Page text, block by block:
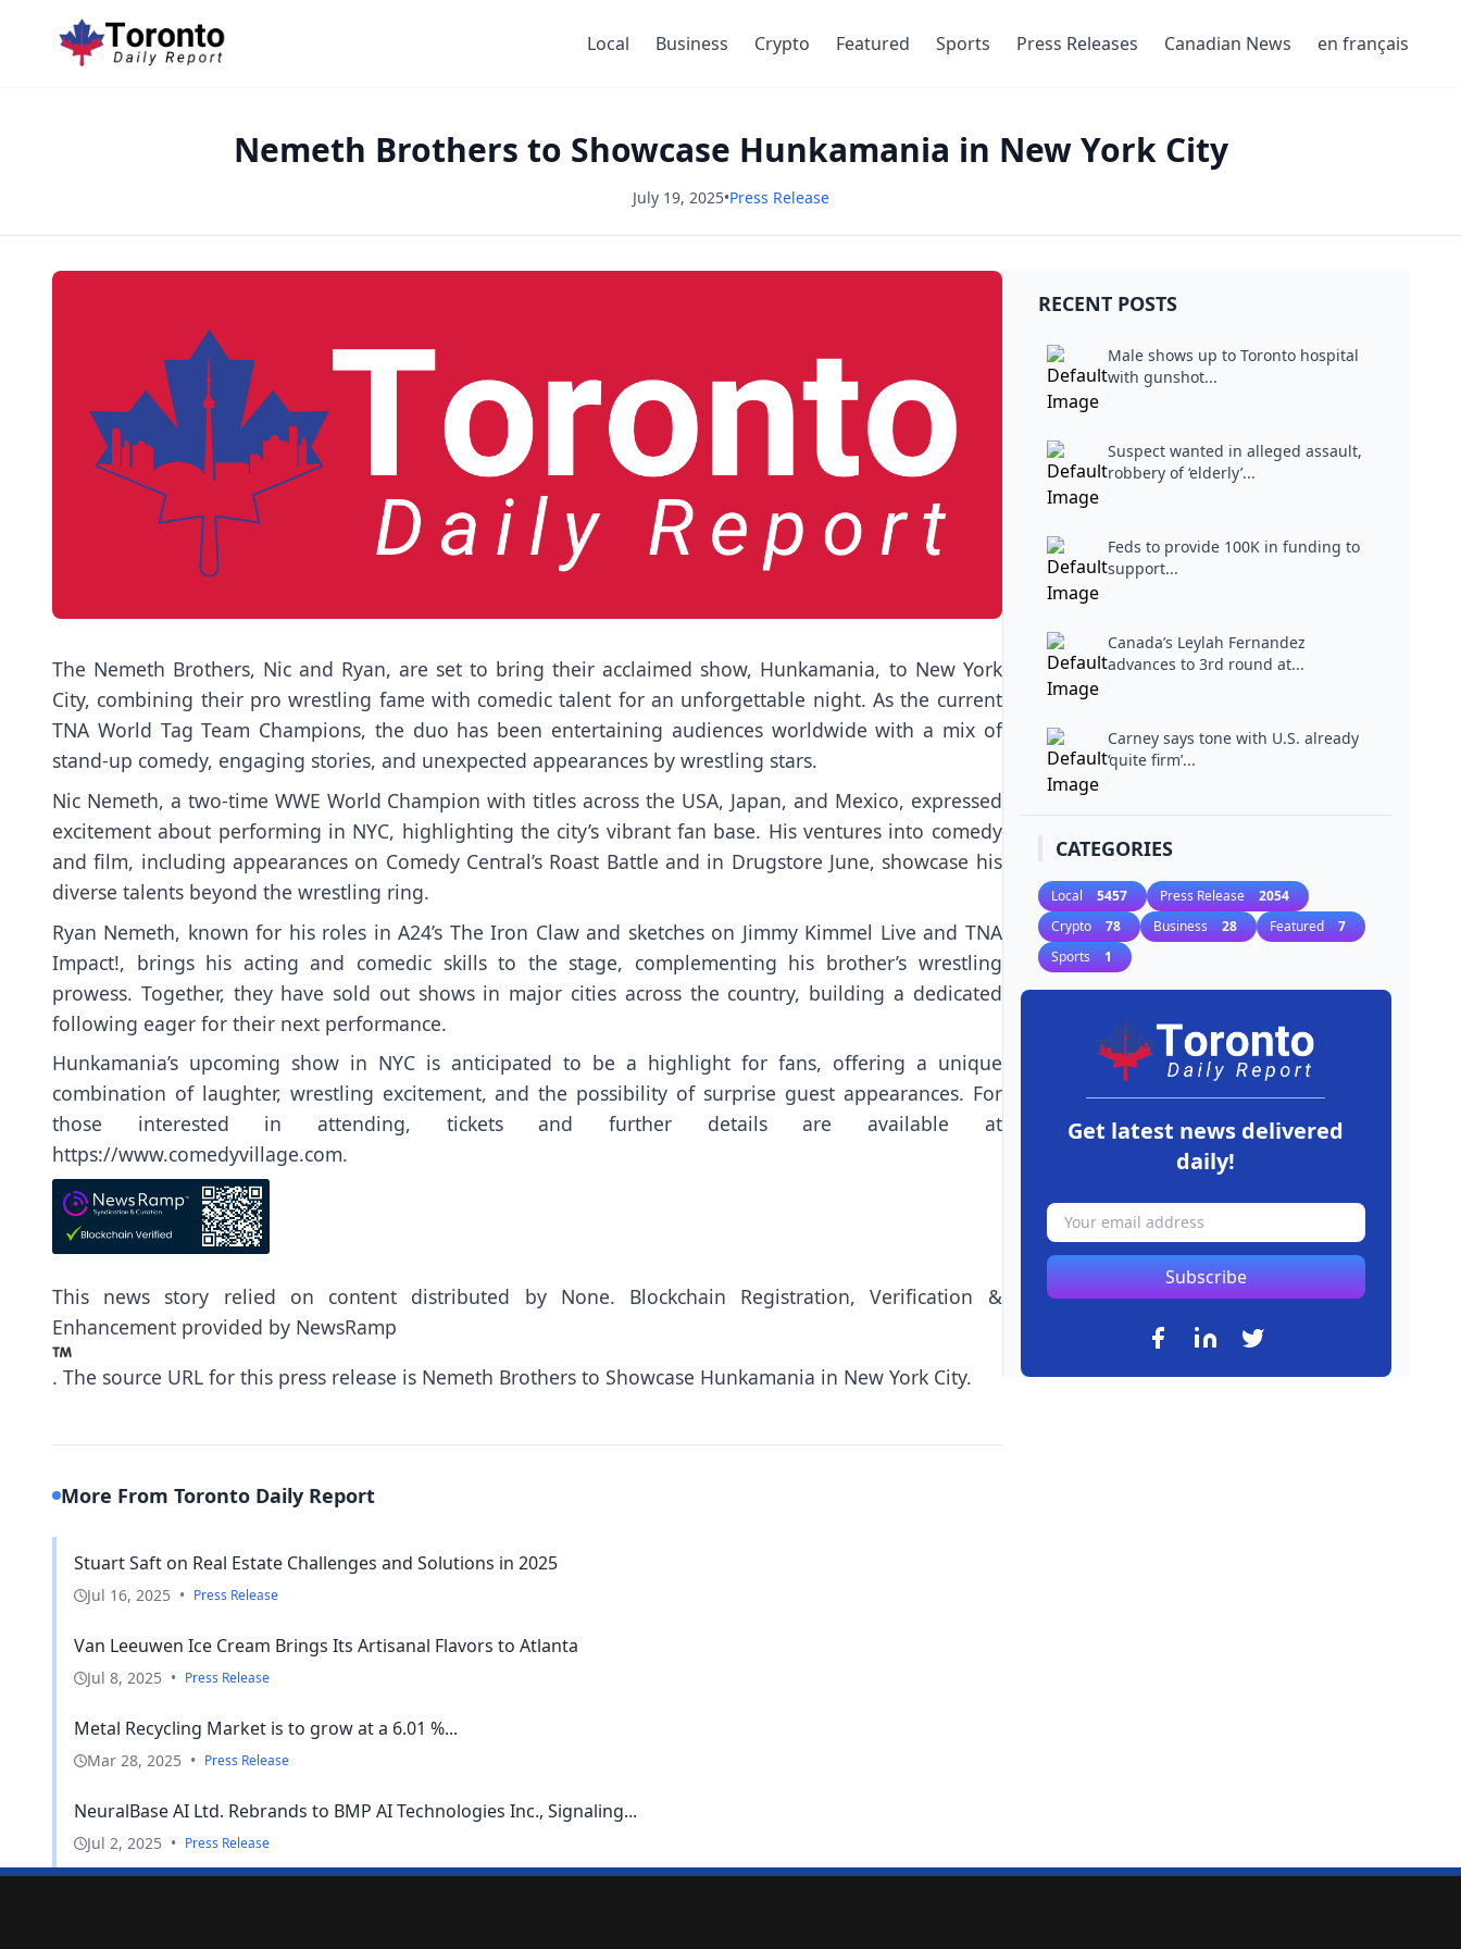
Local Business Crypto Featured Sports Press Releases Canadian News en français
Nemeth Brothers to Showcase Hunkamania in New York City
July 19, 2025•Press Release
The Nemeth Brothers, Nic and Ryan, are set to bring their acclaimed show, Hunkamania, to New York
City, combining their pro wrestling fame with comedic talent for an unforgettable night. As the current
TNA World Tag Team Champions, the duo has been entertaining audiences worldwide with a mix of
stand-up comedy, engaging stories, and unexpected appearances by wrestling stars.
Nic Nemeth, a two-time WWE World Champion with titles across the USA, Japan, and Mexico, expressed
excitement about performing in NYC, highlighting the city’s vibrant fan base. His ventures into comedy
and film, including appearances on Comedy Central’s Roast Battle and in Drugstore June, showcase his
diverse talents beyond the wrestling ring.
Ryan Nemeth, known for his roles in A24’s The Iron Claw and sketches on Jimmy Kimmel Live and TNA
Impact!, brings his acting and comedic skills to the stage, complementing his brother’s wrestling
prowess. Together, they have sold out shows in major cities across the country, building a dedicated
following eager for their next performance.
Hunkamania’s upcoming show in NYC is anticipated to be a highlight for fans, offering a unique
combination of laughter, wrestling excitement, and the possibility of surprise guest appearances. For
those interested in attending, tickets and further details are available at
https://www.comedyvillage.com.
This news story relied on content distributed by None. Blockchain Registration, Verification &
Enhancement provided by NewsRamp
. The source URL for this press release is Nemeth Brothers to Showcase Hunkamania in New York City.
More From Toronto Daily Report
Stuart Saft on Real Estate Challenges and Solutions in 2025
Jul 16, 2025 • Press Release
Van Leeuwen Ice Cream Brings Its Artisanal Flavors to Atlanta
Jul 8, 2025 • Press Release
Metal Recycling Market is to grow at a 6.01 %...
Mar 28, 2025 • Press Release
NeuralBase AI Ltd. Rebrands to BMP AI Technologies Inc., Signaling...
Jul 2, 2025 • Press Release
RECENT POSTS
Male shows up to Toronto hospital
with gunshot...
Suspect wanted in alleged assault,
robbery of ‘elderly’...
Feds to provide 100K in funding to
support...
Canada’s Leylah Fernandez
advances to 3rd round at...
Carney says tone with U.S. already
‘quite firm’...
CATEGORIES
Local 5457 Press Release 2054
Crypto 78 Business 28 Featured 7
Sports 1
Get latest news delivered
daily!
Subscribe